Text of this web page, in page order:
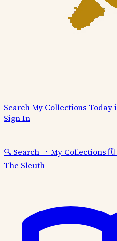
SearchMy Collections Today
Sign In
🔍 Search 🧺 My Collections 🗓️
The Sleuth